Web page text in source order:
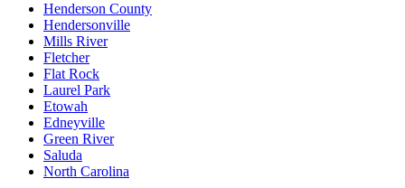
Henderson County
Hendersonville
Mills River
Fletcher
Flat Rock
Laurel Park
Etowah
Edneyville
Green River
Saluda
North Carolina